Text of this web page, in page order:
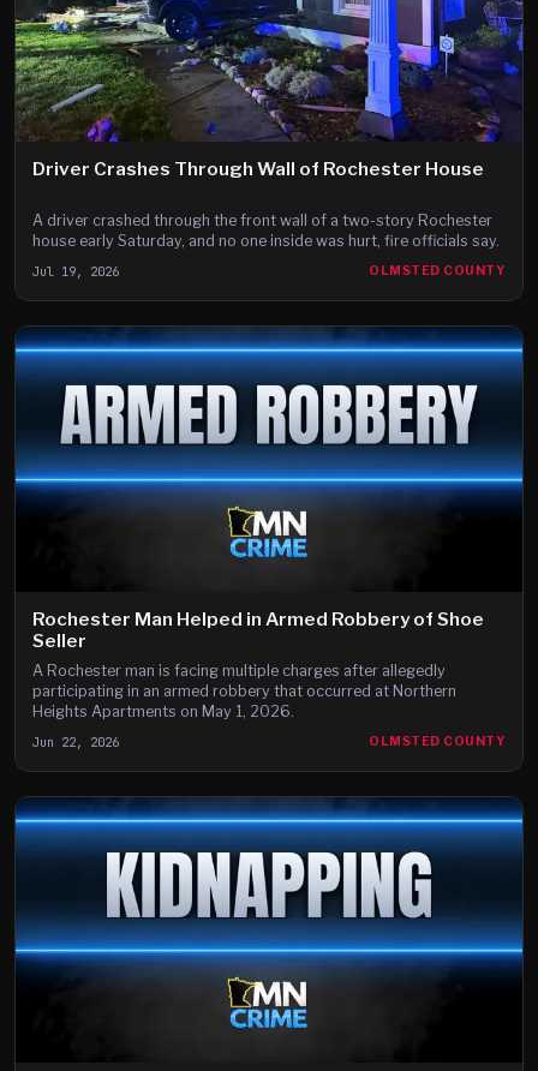
Driver Crashes Through Wall of Rochester House
A driver crashed through the front wall of a two-story Rochester
house early Saturday, and no one inside was hurt, fire officials say.
Jul 19, 2026 OLMSTED COUNTY
Rochester Man Helped in Armed Robbery of Shoe
Seller
A Rochester man is facing multiple charges after allegedly
participating in an armed robbery that occurred at Northern
Heights Apartments on May 1, 2026.
Jun 22, 2026 OLMSTED COUNTY